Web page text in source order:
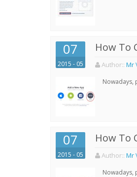
07
2015 - 05
How To
Author:: Mr
Nowadays,
07
2015 - 05
How To
Author:: Mr
Nowadays,